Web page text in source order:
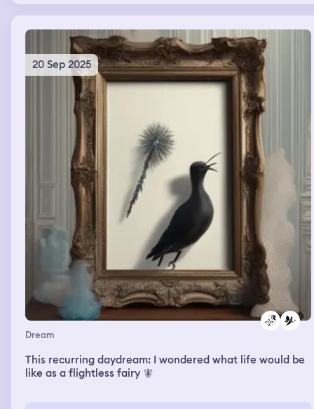
20 Sep 2025
Dream
This recurring daydream: I wondered what life would be
like as a flightless fairy 🧚